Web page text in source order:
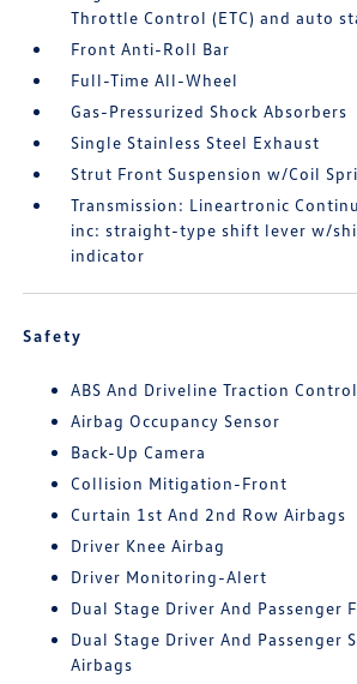
Throttle Control (ETC) and auto
Front Anti-Roll Bar
Full-Time All-Wheel
Gas-Pressurized Shock Absorbers
Single Stainless Steel Exhaust
Strut Front Suspension w/Coil
Transmission: Lineartronic
inc: straight-type shift lever w/
indicator
Safety
ABS And Driveline Traction Control
Airbag Occupancy Sensor
Back-Up Camera
Collision Mitigation-Front
Curtain 1st And 2nd Row Airbags
Driver Knee Airbag
Driver Monitoring-Alert
Dual Stage Driver And Passenger
Dual Stage Driver And Passenger
Airbags